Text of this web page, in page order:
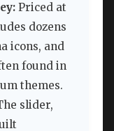
Priced at
dozens
icons, and
found in
themes.
slider,